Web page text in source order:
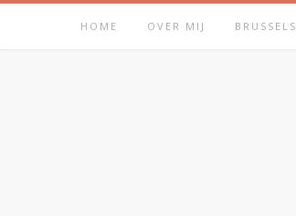
Spring
HOME OVER MIJ